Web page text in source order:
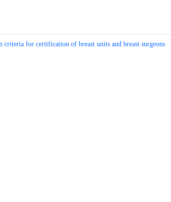
European criteria for certification of breast units and